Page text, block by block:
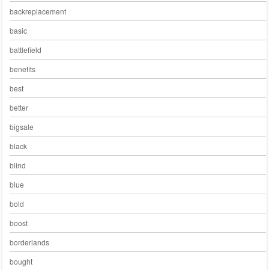
backreplacement
basic
battlefield
benefits
best
better
bigsale
black
blind
blue
bold
boost
borderlands
bought